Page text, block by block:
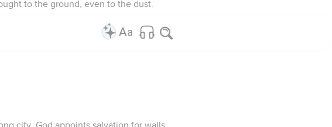
to the ground, even to the dust.
city. God appoints salvation for walls